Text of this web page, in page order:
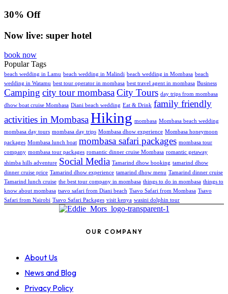
30% Off
Now live: super hotel
book now
Popular Tags
beach wedding in Lamu beach wedding in Malindi beach wedding in Mombasa beach
wedding in Watamu best tour operator in mombasa best travel agent in mombasa Business
Camping city tour mombasaCity Tours day trips from mombasa
dhow boat cruise Mombasa Diani beach wedding Eat & Drink family friendly
activities in MombasaHiking mombasa Mombasa beach wedding
mombasa day tours mombasa day trips Mombasa dhow experience Mombasa honeymoon
packages Mombasa lunch boat mombasa safari packages mombasa tour
company mombasa tour packages romantic dinner cruise Mombasa romantic getaway
shimba hills adventure Social Media Tamarind dhow booking tamarind dhow
dinner cruise price Tamarind dhow experience tamarind dhow menu Tamarind dinner cruise
Tamarind lunch cruise the best tour company in mombasa things to do in mombasa things to
know about mombasa tsavo safari from Diani beach Tsavo Safari from Mombasa Tsavo
Safari from Nairobi Tsavo Safari Packages visit kenya wasini dolphin tour
OUR COMPANY
About Us
News and Blog
Privacy Policy